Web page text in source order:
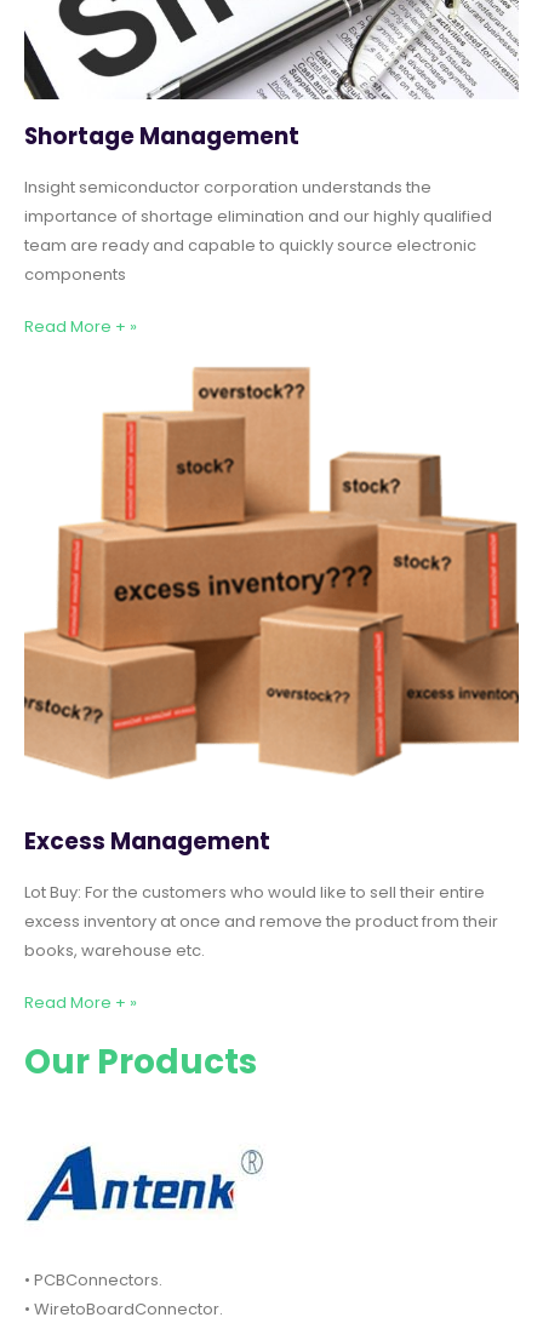
Shortage Management
Insight semiconductor corporation understands the
importance of shortage elimination and our highly qualified
team are ready and capable to quickly source electronic
components
Read More + »
Excess Management
Lot Buy: For the customers who would like to sell their entire
excess inventory at once and remove the product from their
books, warehouse etc.
Read More + »
Our Products
• PCBConnectors.
• WiretoBoardConnector.